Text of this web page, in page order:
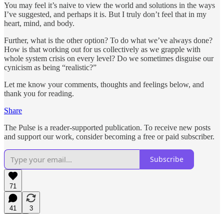
You may feel it’s naive to view the world and solutions in the ways
I’ve suggested, and perhaps it is. But I truly don’t feel that in my
heart, mind, and body.
Further, what is the other option? To do what we’ve always done?
How is that working out for us collectively as we grapple with
whole system crisis on every level? Do we sometimes disguise our
cynicism as being “realistic?”
Let me know your comments, thoughts and feelings below, and
thank you for reading.
Share
The Pulse is a reader-supported publication. To receive new posts
and support our work, consider becoming a free or paid subscriber.
Subscribe
71
41
3